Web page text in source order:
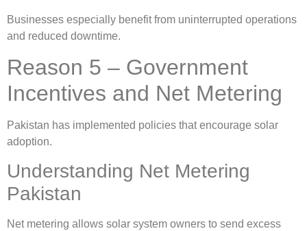
Businesses especially benefit from uninterrupted operations
and reduced downtime.
Reason 5 – Government
Incentives and Net Metering
Pakistan has implemented policies that encourage solar
adoption.
Understanding Net Metering
Pakistan
Net metering allows solar system owners to send excess